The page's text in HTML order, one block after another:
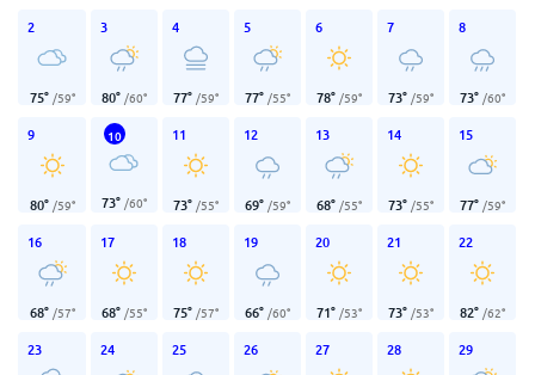
2
75° /59°
3
80° /60°
4
77° /59°
5
77° /55°
6
78° /59°
7
73° /59°
8
73° /60°
9
80° /59°
10
73° /60°
11
73° /55°
12
69° /59°
13
68° /55°
14
73° /55°
15
77° /59°
16
68° /57°
17
68° /55°
18
75° /57°
19
66° /60°
20
71° /53°
21
73° /53°
22
82° /62°
23 24 25 26 27 28 29